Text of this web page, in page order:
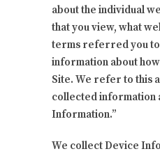
about the individual
that you view, what
terms referred you to
information about
Site. We refer to this
collected information
Information.”
We collect Device